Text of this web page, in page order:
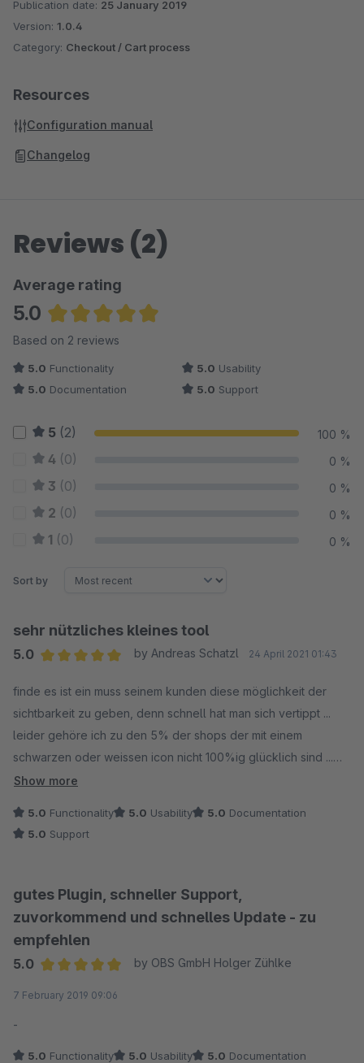
Publication date: 25 January 2019
Version: 1.0.4
Category: Checkout / Cart process
Resources
Configuration manual
Changelog
Reviews (2)
Average rating
5.0
Average rating of 5 out of 5 stars
Based on 2 reviews
5.0 Functionality 5.0 Usability
5.0 Documentation 5.0 Support
5 (2) 100 %
4 (0) 0 %
3 (0) 0 %
2 (0) 0 %
1 (0) 0 %
Sort by
sehr nützliches kleines tool
5.0
by Andreas Schatzl 24 April 2021 01:43
finde es ist ein muss seinem kunden diese möglichkeit der
sichtbarkeit zu geben, denn schnell hat man sich vertippt ...
leider gehöre ich zu den 5% der shops der mit einem
schwarzen oder weissen icon nicht 100%ig glücklich sind ...
evtl schafft ihr es ja noch eine frei farbwahl zu programmieren
Show more
5.0 Functionality 5.0 Usability 5.0 Documentation
5.0 Support
gutes Plugin, schneller Support,
zuvorkommend und schnelles Update - zu
empfehlen
5.0
by OBS GmbH Holger Zühlke
7 February 2019 09:06
-
5.0 Functionality 5.0 Usability 5.0 Documentation